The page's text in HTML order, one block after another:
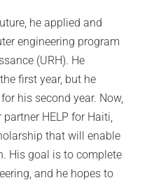
he applied and
engineering program
(URH). He
first year, but he
his second year. Now,
HELP for Haiti,
that will enable
His goal is to complete
and he hopes to